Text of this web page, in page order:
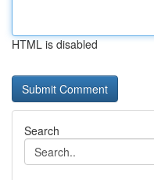
HTML is disabled
Search